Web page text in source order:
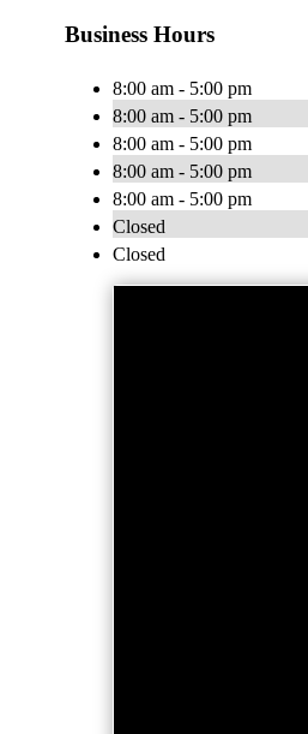
Business Hours
8:00 am - 5:00 pm
8:00 am - 5:00 pm
8:00 am - 5:00 pm
8:00 am - 5:00 pm
8:00 am - 5:00 pm
Closed
Closed